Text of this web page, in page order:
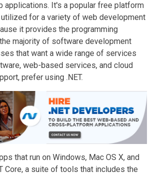
applications. It's a popular free platform
for a variety of web development
it provides the programming
majority of software development
that want a wide range of services
web-based services, and cloud
prefer using .NET.
that run on Windows, Mac OS X, and
Core, a suite of tools that includes the